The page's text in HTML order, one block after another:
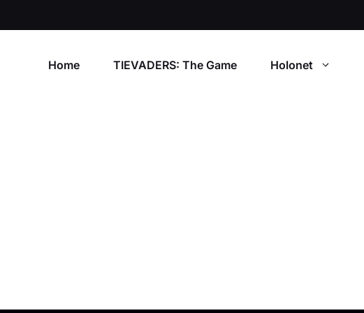
Home TIEVADERS: The Game Holonet